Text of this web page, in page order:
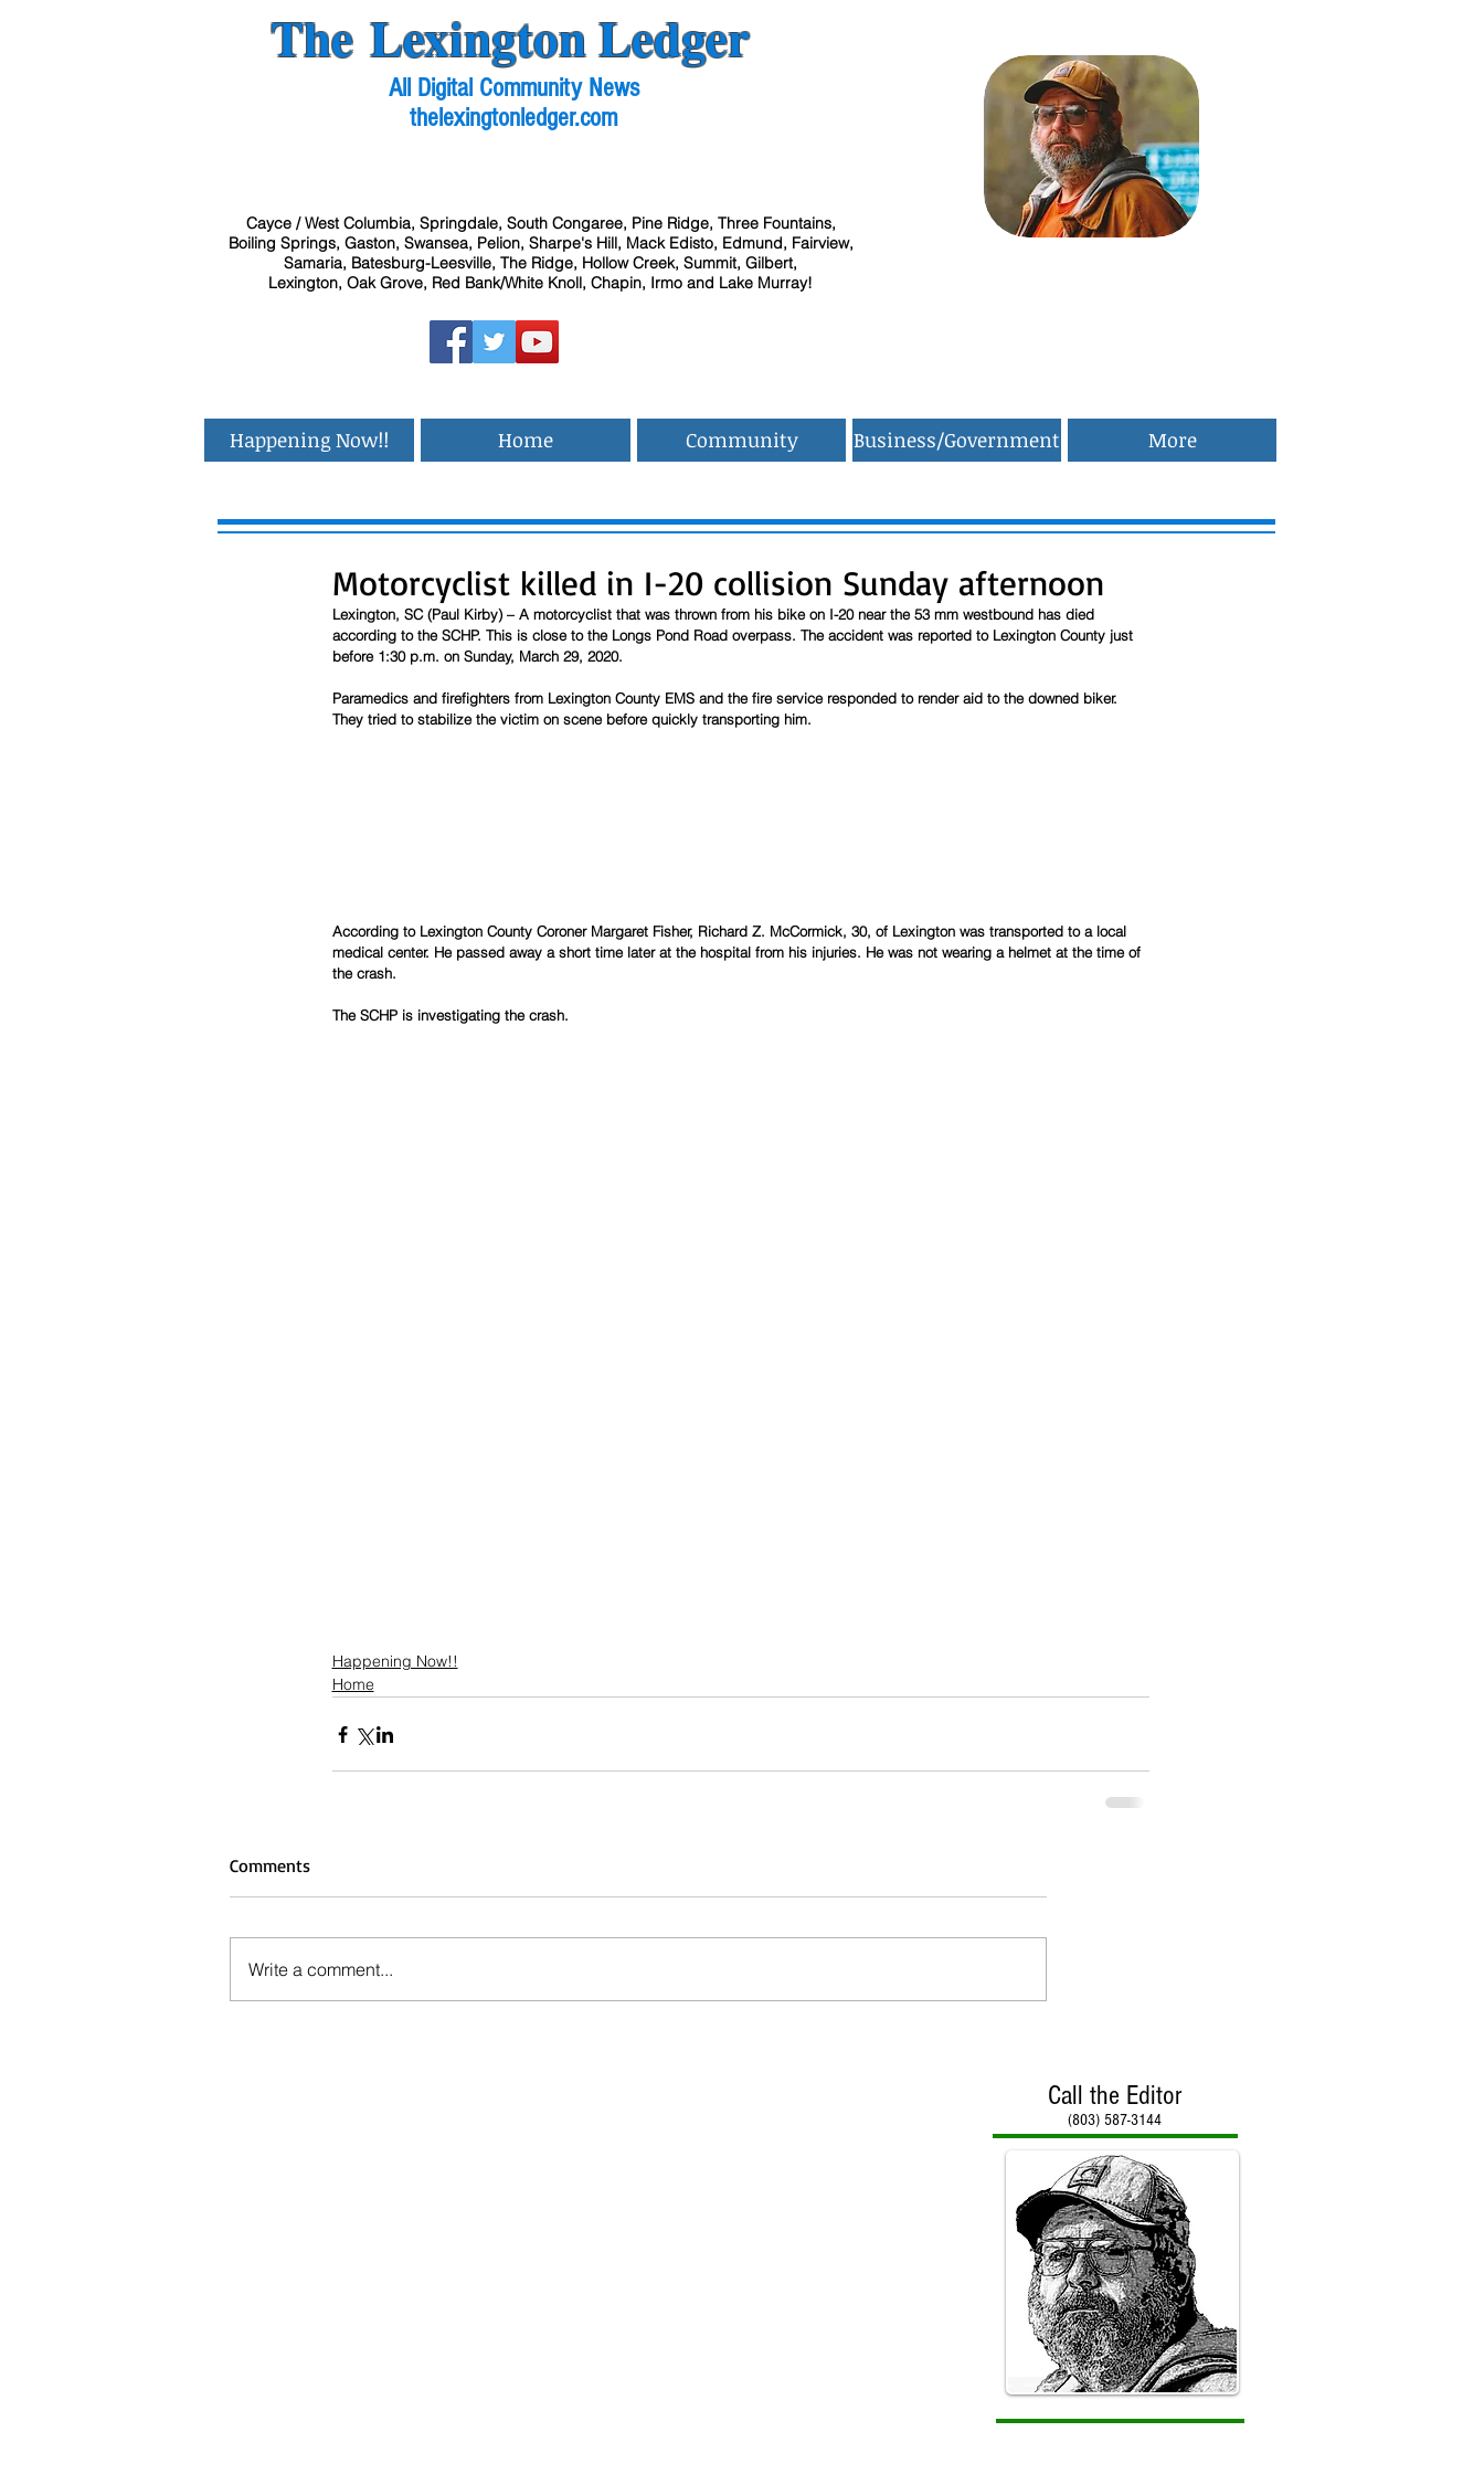
The Lexington Ledger
All Digital Community News
thelexingtonledger.com
Cayce / West Columbia, Springdale, South Congaree, Pine Ridge, Three Fountains,
Boiling Springs, Gaston, Swansea, Pelion, Sharpe's Hill, Mack Edisto, Edmund, Fairview,
Samaria, Batesburg-Leesville, The Ridge, Hollow Creek, Summit, Gilbert,
Lexington, Oak Grove, Red Bank/White Knoll, Chapin, Irmo and Lake Murray!
Happening Now!! Home Community Business/Government More
Motorcyclist killed in I-20 collision Sunday afternoon
Lexington, SC (Paul Kirby) – A motorcyclist that was thrown from his bike on I-20 near the 53 mm westbound has died
according to the SCHP. This is close to the Longs Pond Road overpass. The accident was reported to Lexington County just
before 1:30 p.m. on Sunday, March 29, 2020.
Paramedics and firefighters from Lexington County EMS and the fire service responded to render aid to the downed biker.
They tried to stabilize the victim on scene before quickly transporting him.
According to Lexington County Coroner Margaret Fisher, Richard Z. McCormick, 30, of Lexington was transported to a local
medical center. He passed away a short time later at the hospital from his injuries. He was not wearing a helmet at the time of
the crash.
The SCHP is investigating the crash.
Happening Now!!
Home
Comments
Write a comment...
Call the Editor
(803) 587-3144